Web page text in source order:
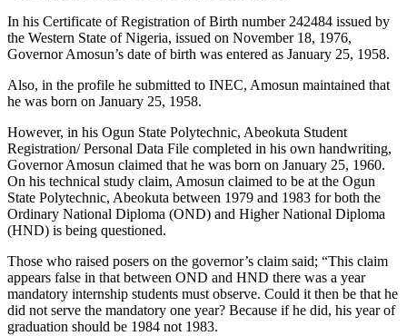
In his Certificate of Registration of Birth number 242484 issued by
the Western State of Nigeria, issued on November 18, 1976,
Governor Amosun’s date of birth was entered as January 25, 1958.
Also, in the profile he submitted to INEC, Amosun maintained that
he was born on January 25, 1958.
However, in his Ogun State Polytechnic, Abeokuta Student
Registration/ Personal Data File completed in his own handwriting,
Governor Amosun claimed that he was born on January 25, 1960.
On his technical study claim, Amosun claimed to be at the Ogun
State Polytechnic, Abeokuta between 1979 and 1983 for both the
Ordinary National Diploma (OND) and Higher National Diploma
(HND) is being questioned.
Those who raised posers on the governor’s claim said; “This claim
appears false in that between OND and HND there was a year
mandatory internship students must observe. Could it then be that he
did not serve the mandatory one year? Because if he did, his year of
graduation should be 1984 not 1983.